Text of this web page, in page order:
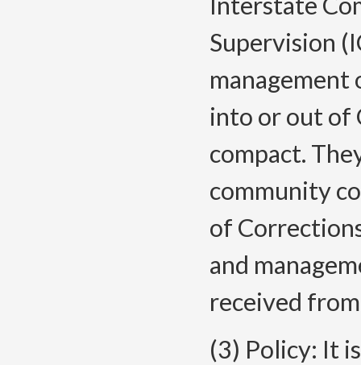
Supervision
into or out of
compact.
community
of
and
received
(3) Policy: It